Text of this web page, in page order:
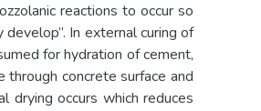
reactions to occur so
In external curing of
for hydration of cement,
concrete surface and
drying occurs which reduces